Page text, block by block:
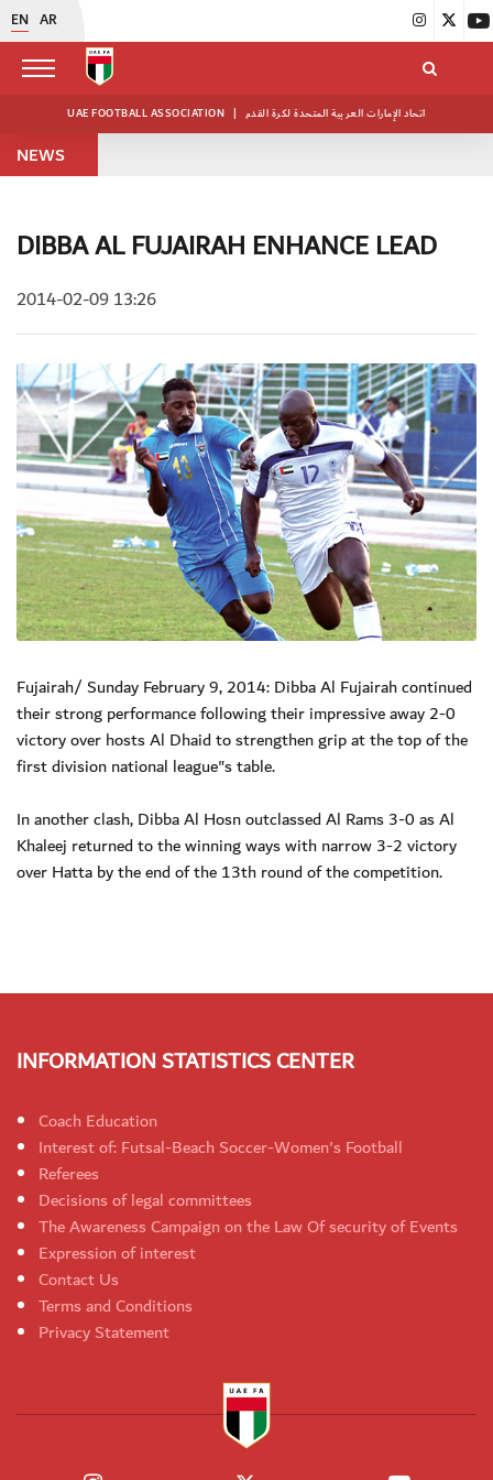
EN AR
UAE FOOTBALL ASSOCIATION | اتحاد الإمارات العربية المتحدة لكرة القدم
NEWS
DIBBA AL FUJAIRAH ENHANCE LEAD
2014-02-09 13:26
Fujairah/ Sunday February 9, 2014: Dibba Al Fujairah continued
their strong performance following their impressive away 2-0
victory over hosts Al Dhaid to strengthen grip at the top of the
first division national league"s table.
In another clash, Dibba Al Hosn outclassed Al Rams 3-0 as Al
Khaleej returned to the winning ways with narrow 3-2 victory
over Hatta by the end of the 13th round of the competition.
INFORMATION STATISTICS CENTER
Coach Education
Interest of: Futsal-Beach Soccer-Women's Football
Referees
Decisions of legal committees
The Awareness Campaign on the Law Of security of Events
Expression of interest
Contact Us
Terms and Conditions
Privacy Statement